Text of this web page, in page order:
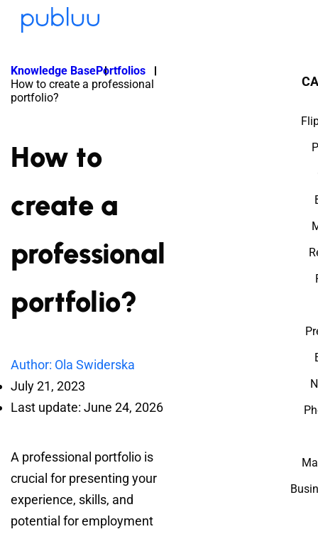
Knowledge BasePortfolios
How to create a professional
portfolio?
How to
create a
professional
portfolio?
Author: Ola Swiderska
July 21, 2023
Last update: June 24, 2026
A professional portfolio is
crucial for presenting your
experience, skills, and
potential for employment